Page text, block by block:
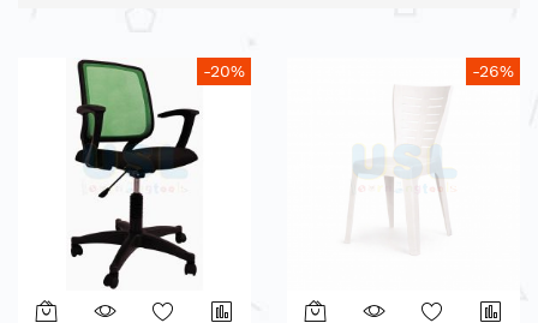
-20% -26%